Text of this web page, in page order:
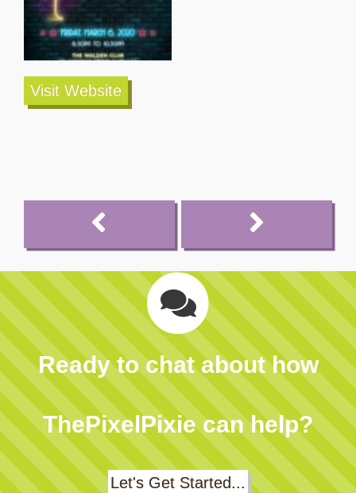
Visit Website
Ready to chat about how
ThePixelPixie can help?
Let's Get Started...